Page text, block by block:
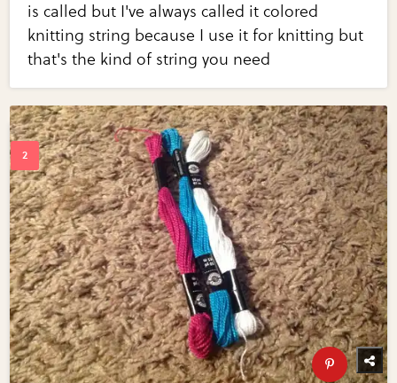
is called but I've always called it colored
knitting string because I use it for knitting but
that's the kind of string you need